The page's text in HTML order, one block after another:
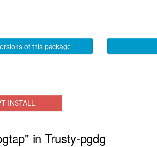
of this package
INSTALL
in Trusty-pgdg